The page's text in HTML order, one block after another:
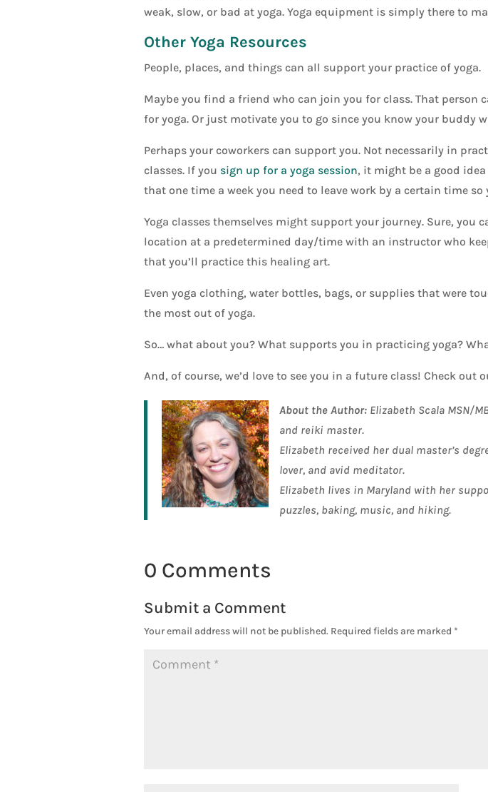
weak, slow, or bad at yoga. Yoga equipment is simply there to
Other Yoga Resources
People, places, and things can all support your practice of yoga.
Maybe you find a friend who can join you for class. That person
for yoga. Or just motivate you to go since you know your buddy
Perhaps your coworkers can support you. Not necessarily in
classes. If you sign up for a yoga session, it might be a good
that one time a week you need to leave work by a certain time
Yoga classes themselves might support your journey. Sure,
location at a predetermined day/time with an instructor who
that you’ll practice this healing art.
Even yoga clothing, water bottles, bags, or supplies that were
the most out of yoga.
So… what about you? What supports you in practicing yoga?
And, of course, we’d love to see you in a future class! Check out
About the Author: Elizabeth Scala MSN/
and reiki master.
Elizabeth received her dual master’s
lover, and avid meditator.
Elizabeth lives in Maryland with her
puzzles, baking, music, and hiking.
0 Comments
Submit a Comment
Your email address will not be published. Required fields are marked *